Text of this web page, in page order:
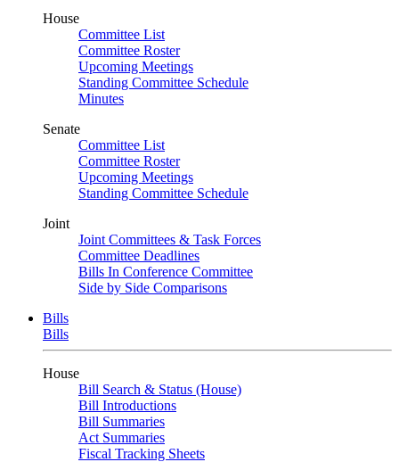
House
Committee List
Committee Roster
Upcoming Meetings
Standing Committee Schedule
Minutes
Senate
Committee List
Committee Roster
Upcoming Meetings
Standing Committee Schedule
Joint
Joint Committees & Task Forces
Committee Deadlines
Bills In Conference Committee
Side by Side Comparisons
Bills
Bills
House
Bill Search & Status (House)
Bill Introductions
Bill Summaries
Act Summaries
Fiscal Tracking Sheets